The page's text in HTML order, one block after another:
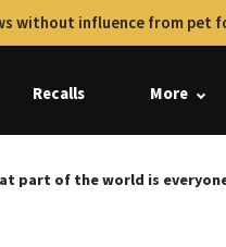
without influence from pet
Recalls More
part of the world is